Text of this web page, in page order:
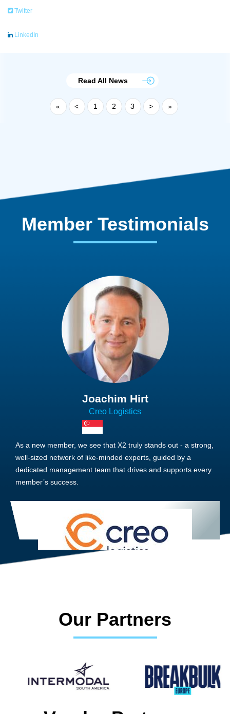
Twitter
LinkedIn
Read All News
« < 1 2 3 > »
Member Testimonials
Joachim Hirt
Creo Logistics
As a new member, we see that X2 truly stands out - a strong,
well-sized network of like-minded experts, guided by a
dedicated management team that drives and supports every
member’s success.
Our Partners